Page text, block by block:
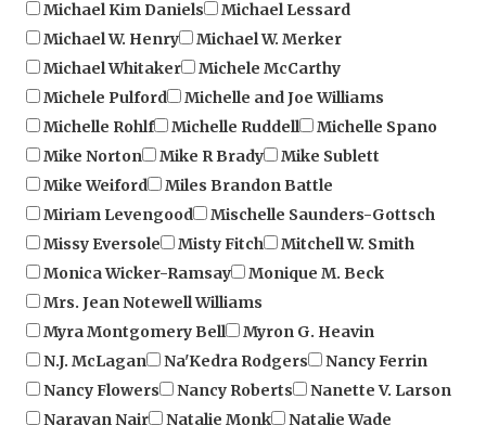
Michael Whitaker
Michele McCarthy
Michele Pulford
Michelle and Joe Williams
Michelle Rohlf
Michelle Ruddell
Michelle Spano
Mike Norton
Mike R Brady
Mike Sublett
Mike Weiford
Miles Brandon Battle
Miriam Levengood
Mischelle Saunders-Gottsch
Missy Eversole
Misty Fitch
Mitchell W. Smith
Monica Wicker-Ramsay
Monique M. Beck
Mrs. Jean Notewell Williams
Myra Montgomery Bell
Myron G. Heavin
N.J. McLagan
Na'Kedra Rodgers
Nancy Ferrin
Nancy Flowers
Nancy Roberts
Nanette V. Larson
Narayan Nair
Natalie Monk
Natalie Wade
Natanael Ben-Yehoshua Alrabi
Nathan Villa